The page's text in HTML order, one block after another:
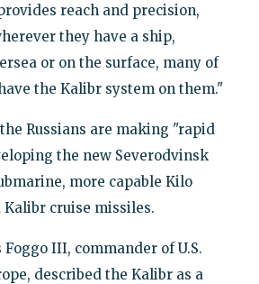
reach and precision,
they have a ship,
or on the surface, many of
the Kalibr system on them."
Russians are making "rapid
the new Severodvinsk
more capable Kilo
Kalibr cruise missiles.
Foggo III, commander of U.S.
described the Kalibr as a